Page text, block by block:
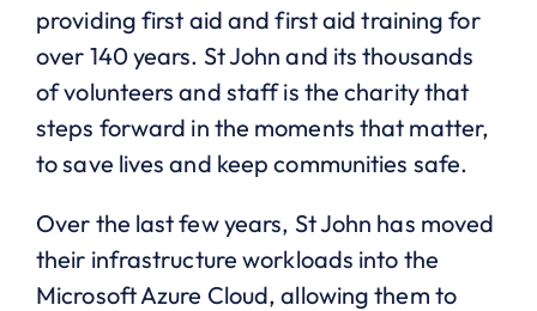
providing first aid and first aid training for
over 140 years. St John and its thousands
of volunteers and staff is the charity that
steps forward in the moments that matter,
to save lives and keep communities safe.
Over the last few years, St John has moved
their infrastructure workloads into the
Microsoft Azure Cloud, allowing them to